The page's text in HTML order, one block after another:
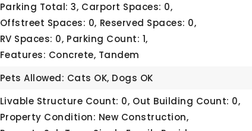
Parking Total: 3, Carport Spaces: 0,
Offstreet Spaces: 0, Reserved Spaces: 0,
RV Spaces: 0, Parking Count: 1,
Features: Concrete, Tandem
Pets Allowed: Cats OK, Dogs OK
Livable Structure Count: 0, Out Building Count: 0,
Property Condition: New Construction,